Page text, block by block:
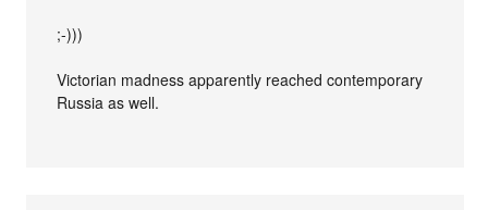
;-)))
Victorian madness apparently reached contemporary
Russia as well.